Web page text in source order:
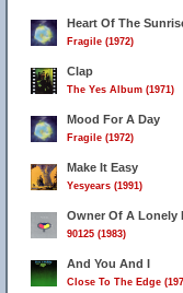
4
Heart Of The
Fragile (1972)
Clap
The Yes Album (1971)
Mood For A Day
Fragile (1972)
Make It Easy
Yesyears (1991)
Owner Of A Lonely
90125 (1983)
And You And I
Close To The Edge